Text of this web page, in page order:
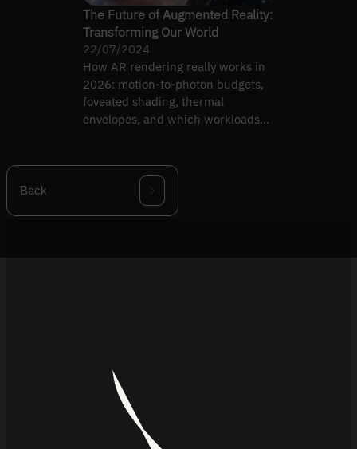
The Future of Augmented Reality:
Transforming Our World
22/07/2024
How AR rendering really works in
2026: motion-to-photon budgets,
foveated shading, thermal
envelopes, and which workloads
Back